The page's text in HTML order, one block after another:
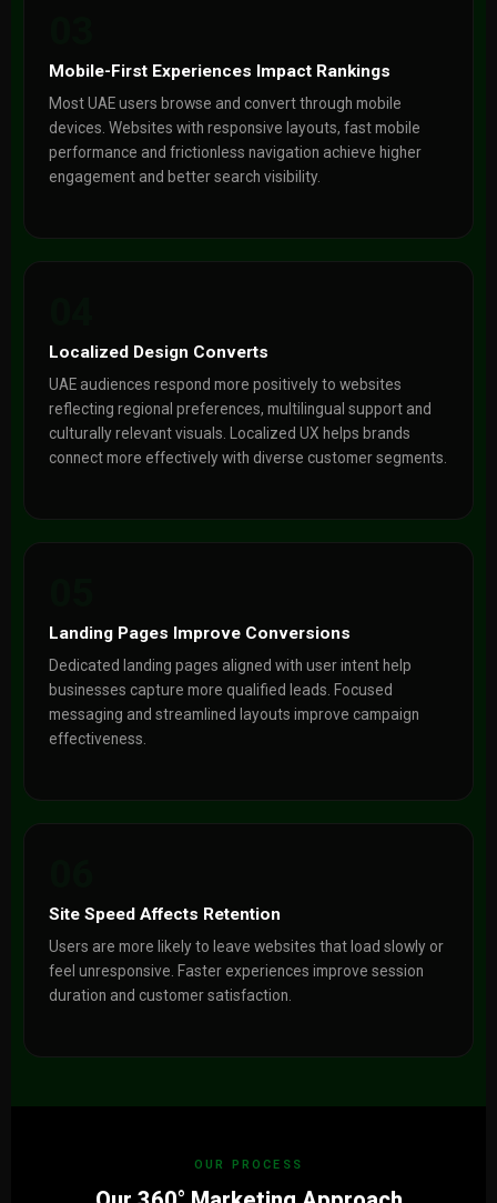
Mobile-First Experiences Impact Rankings
Most UAE users browse and convert through mobile
devices. Websites with responsive layouts, fast mobile
performance and frictionless navigation achieve higher
engagement and better search visibility.
Localized Design Converts
UAE audiences respond more positively to websites
reflecting regional preferences, multilingual support and
culturally relevant visuals. Localized UX helps brands
connect more effectively with diverse customer segments.
Landing Pages Improve Conversions
Dedicated landing pages aligned with user intent help
businesses capture more qualified leads. Focused
messaging and streamlined layouts improve campaign
effectiveness.
Site Speed Affects Retention
Users are more likely to leave websites that load slowly or
feel unresponsive. Faster experiences improve session
duration and customer satisfaction.
OUR PROCESS